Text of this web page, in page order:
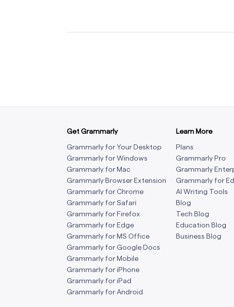
Get Grammarly
Grammarly for Your Desktop
Grammarly for Windows
Grammarly for Mac
Grammarly Browser Extension
Grammarly for Chrome
Grammarly for Safari
Grammarly for Firefox
Grammarly for Edge
Grammarly for MS Office
Grammarly for Google Docs
Grammarly for Mobile
Grammarly for iPhone
Grammarly for iPad
Grammarly for Android
Learn More
Plans
Grammarly Pro
Grammarly
Grammarly for
AI Writing Tools
Blog
Tech Blog
Education Blog
Business Blog